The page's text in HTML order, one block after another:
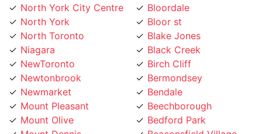
North York
North Toronto
Niagara
NewToronto
Newtonbrook
Newmarket
Mount Pleasant
Mount Olive
Mount Dennis
Bloor st
Blake Jones
Black Creek
Birch Cliff
Bermondsey
Bendale
Beechborough
Bedford Park
Beaconsfield Village